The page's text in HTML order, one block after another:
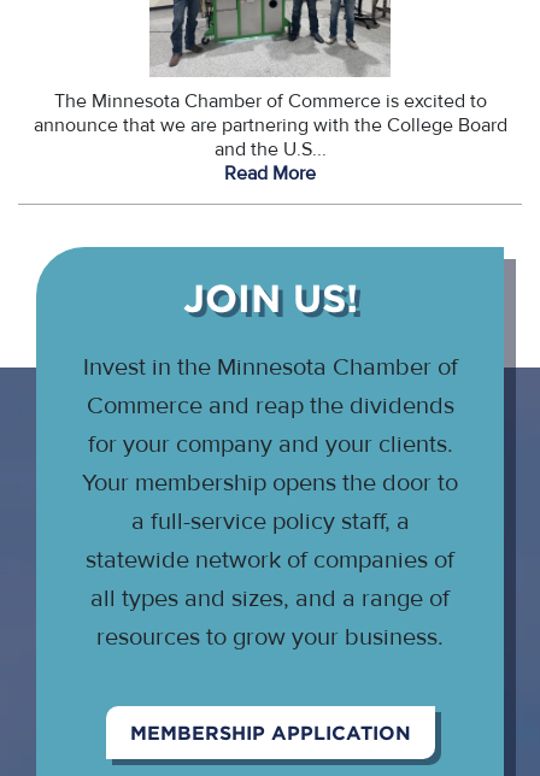
The Minnesota Chamber of Commerce is excited to
announce that we are partnering with the College Board
and the U.S...
Read More
JOIN US!
Invest in the Minnesota Chamber of
Commerce and reap the dividends
for your company and your clients.
Your membership opens the door to
a full-service policy staff, a
statewide network of companies of
all types and sizes, and a range of
resources to grow your business.
MEMBERSHIP APPLICATION